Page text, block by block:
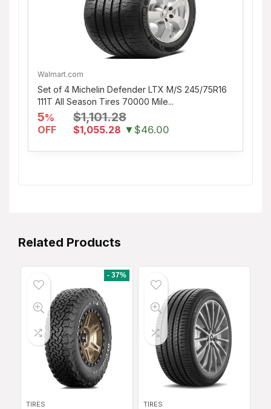
Walmart.com
Set of 4 Michelin Defender LTX M/S 245/75R16
111T All Season Tires 70000 Mile...
5%
OFF
$1,101.28
$1,055.28 ▼$46.00
Related Products
- 37%
TIRES TIRES